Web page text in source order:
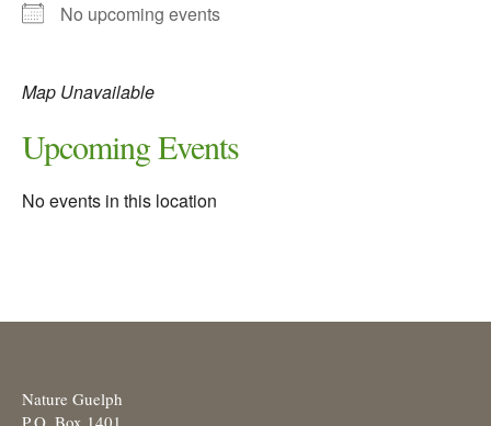
No upcoming events
Map Unavailable
Upcoming Events
No events in this location
Nature Guelph
P.O. Box 1401